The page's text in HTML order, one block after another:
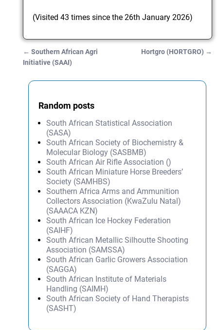
(Visited 43 times since the 26th January 2026)
Post navigation
← Southern African Agri
Initiative (SAAI)
Hortgro (HORTGRO) →
Random posts
South African Statistical Association
(SASA)
South African Society of Biochemistry &
Molecular Biology (SASBMB)
South African Air Rifle Association ()
South African Miniature Horse Breeders’
Society (SAMHBS)
Southern Africa Arms and Ammunition
Collectors Association (KwaZulu Natal)
(SAAACA KZN)
South African Ice Hockey Federation
(SAIHF)
South African Metallic Silhoutte Shooting
Association (SAMSSA)
South African Garlic Growers Association
(SAGGA)
South African Institute of Materials
Handling (SAIMH)
South African Society of Hand Therapists
(SASHT)